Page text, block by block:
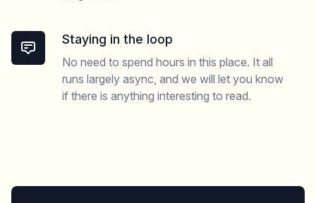
Staying in the loop
No need to spend hours in this place. It all
runs largely async, and we will let you know
if there is anything interesting to read.